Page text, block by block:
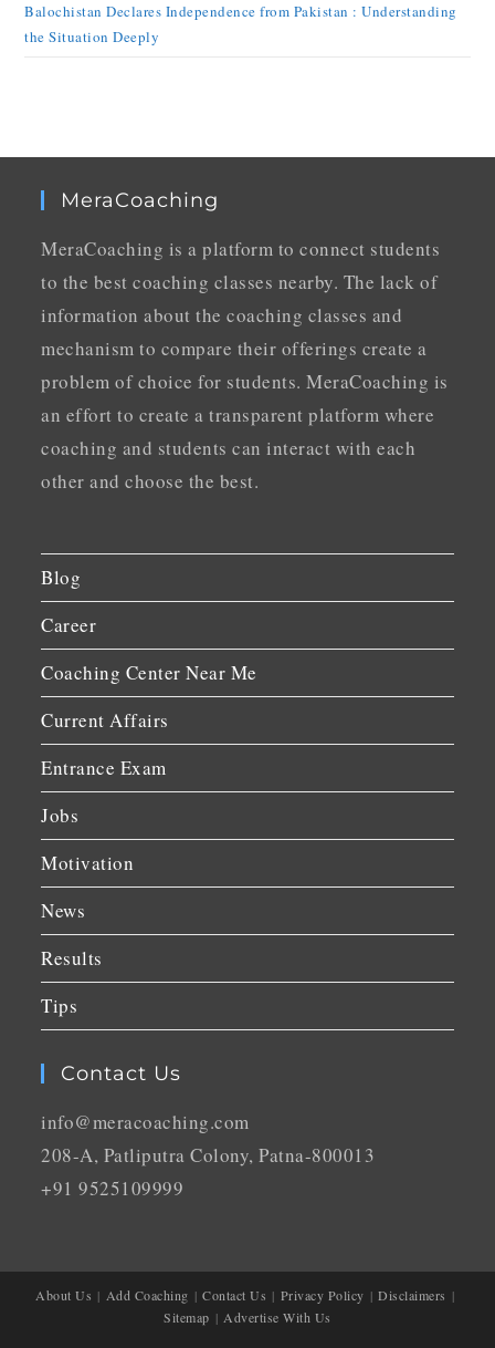
Balochistan Declares Independence from Pakistan : Understanding
the Situation Deeply
MeraCoaching
MeraCoaching is a platform to connect students
to the best coaching classes nearby. The lack of
information about the coaching classes and
mechanism to compare their offerings create a
problem of choice for students. MeraCoaching is
an effort to create a transparent platform where
coaching and students can interact with each
other and choose the best.
Blog
Career
Coaching Center Near Me
Current Affairs
Entrance Exam
Jobs
Motivation
News
Results
Tips
Contact Us
info@meracoaching.com
208-A, Patliputra Colony, Patna-800013
+91 9525109999
About Us Add Coaching Contact Us Privacy Policy
Disclaimers
Sitemap
Advertise With Us